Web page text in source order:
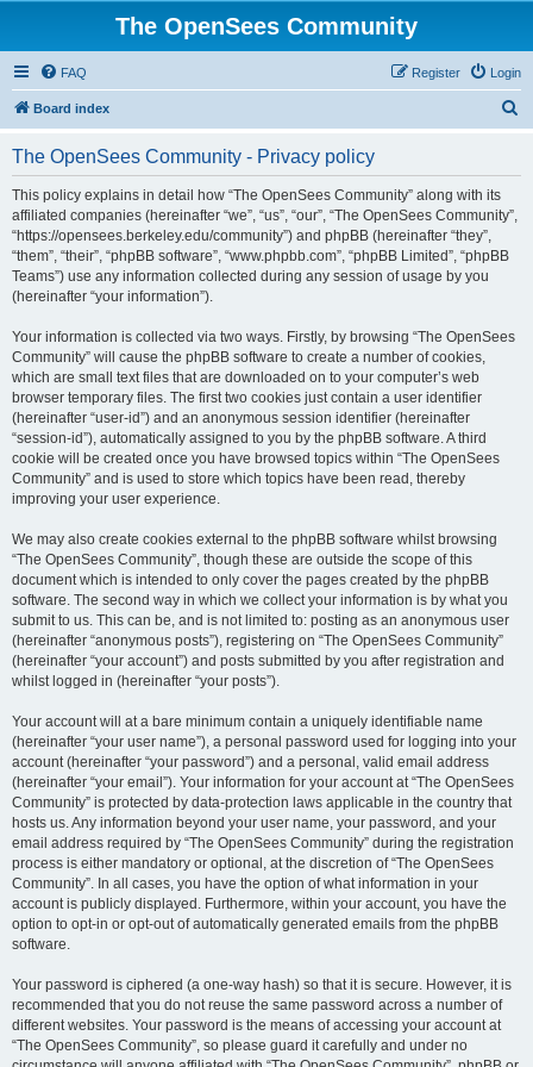
The OpenSees Community
FAQ Login
Register
Board index
The OpenSees Community - Privacy policy
This policy explains in detail how “The OpenSees Community” along with its
affiliated companies (hereinafter “we”, “us”, “our”, “The OpenSees Community”,
“https://opensees.berkeley.edu/community”) and phpBB (hereinafter “they”,
“them”, “their”, “phpBB software”, “www.phpbb.com”, “phpBB Limited”, “phpBB
Teams”) use any information collected during any session of usage by you
(hereinafter “your information”).
Your information is collected via two ways. Firstly, by browsing “The OpenSees
Community” will cause the phpBB software to create a number of cookies,
which are small text files that are downloaded on to your computer’s web
browser temporary files. The first two cookies just contain a user identifier
(hereinafter “user-id”) and an anonymous session identifier (hereinafter
“session-id”), automatically assigned to you by the phpBB software. A third
cookie will be created once you have browsed topics within “The OpenSees
Community” and is used to store which topics have been read, thereby
improving your user experience.
We may also create cookies external to the phpBB software whilst browsing
“The OpenSees Community”, though these are outside the scope of this
document which is intended to only cover the pages created by the phpBB
software. The second way in which we collect your information is by what you
submit to us. This can be, and is not limited to: posting as an anonymous user
(hereinafter “anonymous posts”), registering on “The OpenSees Community”
(hereinafter “your account”) and posts submitted by you after registration and
whilst logged in (hereinafter “your posts”).
Your account will at a bare minimum contain a uniquely identifiable name
(hereinafter “your user name”), a personal password used for logging into your
account (hereinafter “your password”) and a personal, valid email address
(hereinafter “your email”). Your information for your account at “The OpenSees
Community” is protected by data-protection laws applicable in the country that
hosts us. Any information beyond your user name, your password, and your
email address required by “The OpenSees Community” during the registration
process is either mandatory or optional, at the discretion of “The OpenSees
Community”. In all cases, you have the option of what information in your
account is publicly displayed. Furthermore, within your account, you have the
option to opt-in or opt-out of automatically generated emails from the phpBB
software.
Your password is ciphered (a one-way hash) so that it is secure. However, it is
recommended that you do not reuse the same password across a number of
different websites. Your password is the means of accessing your account at
“The OpenSees Community”, so please guard it carefully and under no